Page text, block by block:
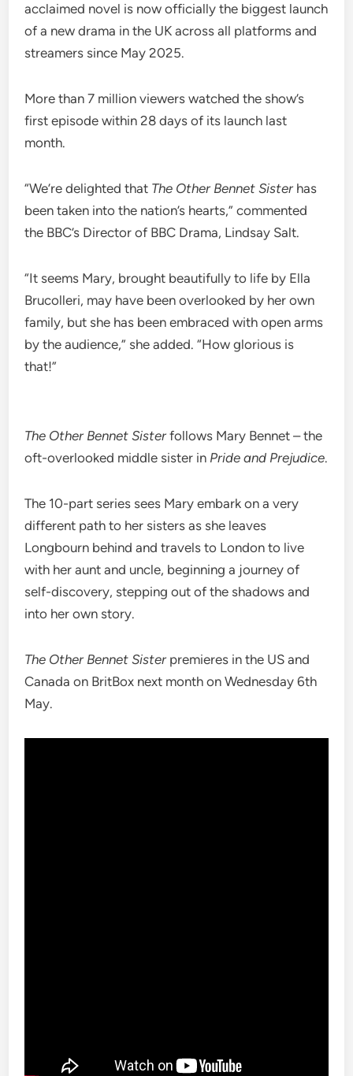
acclaimed novel is now officially the biggest launch
of a new drama in the UK across all platforms and
streamers since May 2025.
More than 7 million viewers watched the show’s
first episode within 28 days of its launch last
month.
“We’re delighted that The Other Bennet Sister has
been taken into the nation’s hearts,” commented
the BBC’s Director of BBC Drama, Lindsay Salt.
“It seems Mary, brought beautifully to life by Ella
Brucolleri, may have been overlooked by her own
family, but she has been embraced with open arms
by the audience,” she added. “How glorious is
that!”
The Other Bennet Sisterfollows Mary Bennet – the
oft-overlooked middle sister in Pride and Prejudice.
The 10-part series sees Mary embark on a very
different path to her sisters as she leaves
Longbourn behind and travels to London to live
with her aunt and uncle, beginning a journey of
self-discovery, stepping out of the shadows and
into her own story.
The Other Bennet Sister premieres in the US and
Canada on BritBox next month on Wednesday 6th
May.